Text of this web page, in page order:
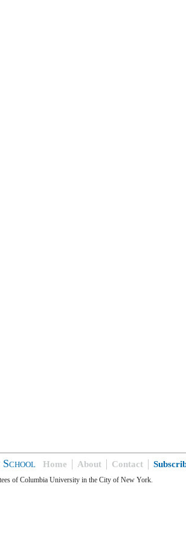
School Home About Contact
of Columbia University in the City of New York.